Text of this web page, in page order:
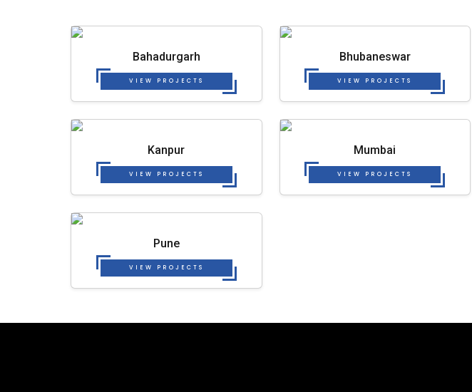
Bahadurgarh
VIEW PROJECTS
Bhubaneswar
VIEW PROJECTS
Kanpur
VIEW PROJECTS
Mumbai
VIEW PROJECTS
Pune
VIEW PROJECTS